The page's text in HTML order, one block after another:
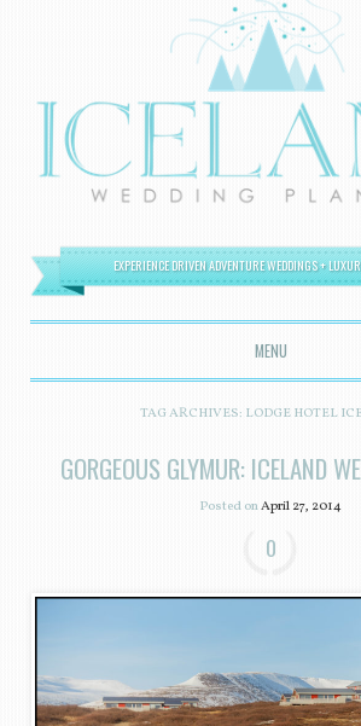
EXPERIENCE DRIVEN ADVENTURE WEDDINGS +
MENU
SKIP TO CONTENT
TAG ARCHIVES: LODGE HOTEL
GORGEOUS GLYMUR: ICELAND
Posted onApril 27, 2014
0